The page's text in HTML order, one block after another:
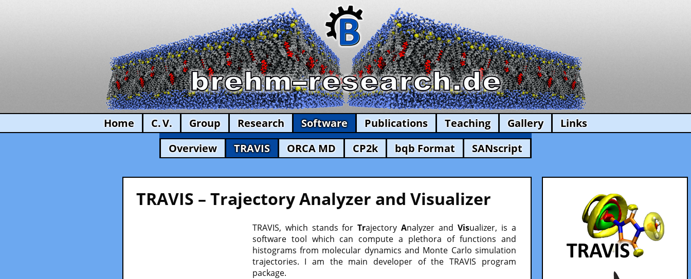
Home C. V. Group Research Software Publications Teaching Gallery
Links
Overview
TRAVIS ORCA MD CP2k bqb Format SANscript
TRAVIS – Trajectory Analyzer and Visualizer
TRAVIS, which stands forTrajectoryAnalyzer andVisualizer, is a
software tool which can compute a plethora of functions and
histograms from molecular dynamics and Monte Carlo simulation
trajectories. I am the main developer of the TRAVIS program
package.